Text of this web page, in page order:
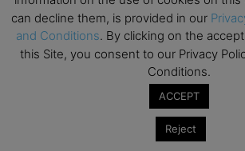
Admissions
AUG
21
All day
Oxford MBA Open Day
MBA Open Day – Imperial
Global Executive MBA Open
can decline them, is provided in our
and Conditions. By clicking on the
this Site, you consent to our Privacy
Conditions.
ACCEPT
Reject